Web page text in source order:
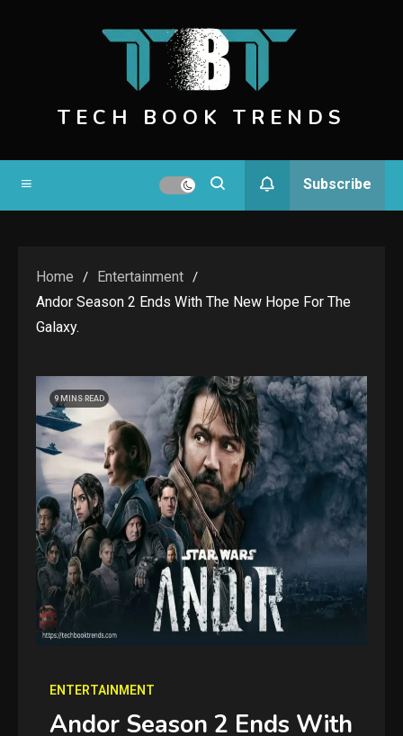
TECH BOOK TRENDS
Subscribe
Home
Entertainment
Andor Season 2 Ends With The New Hope For The
Galaxy.
9 MINS READ
ENTERTAINMENT
Andor Season 2 Ends With